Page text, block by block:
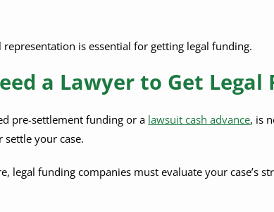
representation is essential for getting legal funding.
a Lawyer to Get Legal
pre-settlement funding or a lawsuit cash advance, is
your case.
legal funding companies must evaluate your case’s